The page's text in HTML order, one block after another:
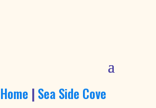
Home | Sea Side Cove